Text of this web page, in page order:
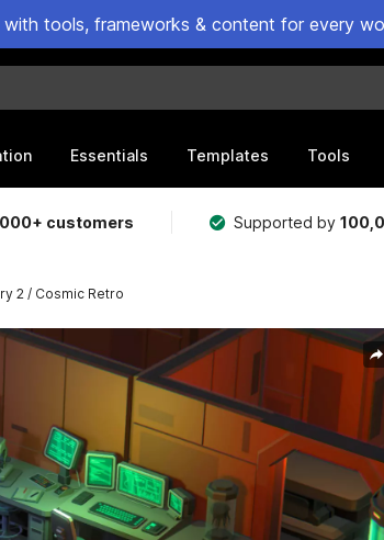
with tools, frameworks & content for every
Essentials Templates Tools
customers Supported by
2 / Cosmic Retro